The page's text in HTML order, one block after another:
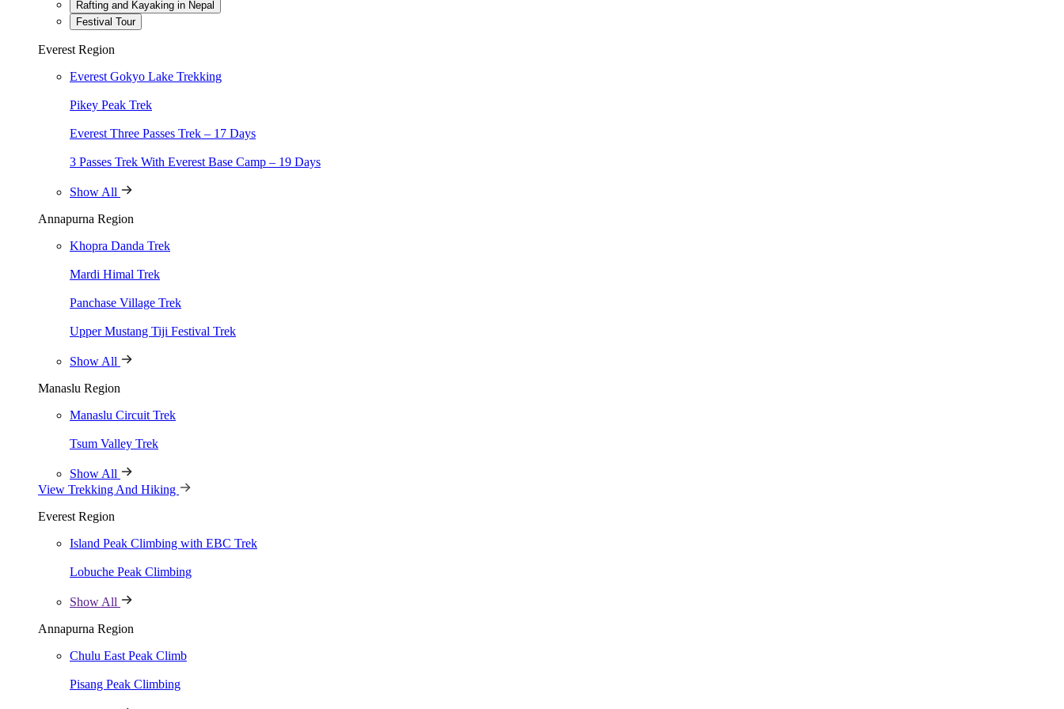
Rafting and Kayaking in Nepal
Festival Tour
Everest Region
Everest Gokyo Lake Trekking
Pikey Peak Trek
Everest Three Passes Trek – 17 Days
3 Passes Trek With Everest Base Camp – 19 Days
Show All
Annapurna Region
Khopra Danda Trek
Mardi Himal Trek
Panchase Village Trek
Upper Mustang Tiji Festival Trek
Show All
Manaslu Region
Manaslu Circuit Trek
Tsum Valley Trek
Show All
View Trekking And Hiking
Everest Region
Island Peak Climbing with EBC Trek
Lobuche Peak Climbing
Show All
Annapurna Region
Chulu East Peak Climb
Pisang Peak Climbing
truly stood out. Every aspect of the itinerary was carefully executed, with perfect timing and all promised experiences fully delivered.
Nepal’s challenging roads with great skill, ensuring a smooth and safe journey throughout.
What truly enriched the trip were the insightful explanations shared along the way about the region’s diverse landscapes and cultural specificities. The jungle safari was a thrilling adventure with sightings of
A Himalayan Adventure of a Lifetime!
political nuances of these regions.
Ipek GORGUC
Travel Enthusiasts
Unparalleled Service and Expertise
Himalayan Holidays exceeded all my expectations. Their attention to detail, knowledgeable guides, and seamless planning made my trip to the Himalayas an absolute dream. I will cherish the memories forever.
David Anderson
Nature Photographer
The Journey of a Lifetime!
As an avid hiker, exploring the Himalayas with Himalayan Holidays was a dream come true. The guides were experienced, the accommodations were top-notch, and the landscapes were simply awe-inspiring.
This trip will always hold a special place in my heart.
A Truly Magical Experience
My journey with Himalayan Holidays in Nepal was simply breathtaking. Their well-crafted itinerary, knowledgeable guides, and commitment to responsible tourism made it unforgettable. From exploring
ancient temples to hiking through lush forests, every moment was a treasure. I can’t recommend them enough for an adventure of a lifetime!